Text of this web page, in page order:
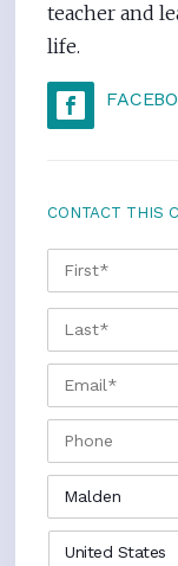
teacher and
life.
CONTACT THIS
NAME *